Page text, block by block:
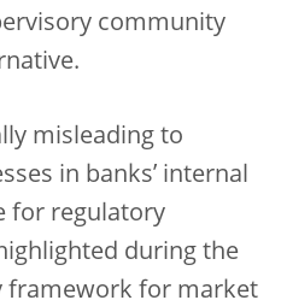
community
misleading to
in banks’ internal
for regulatory
during the
framework for market